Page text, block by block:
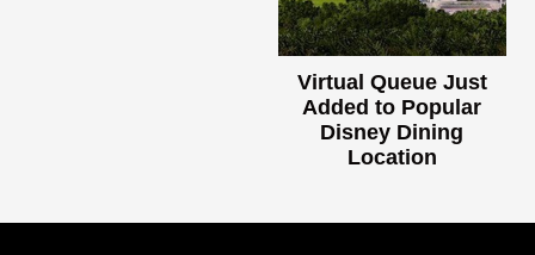
Virtual Queue Just
Added to Popular
Disney Dining
Location